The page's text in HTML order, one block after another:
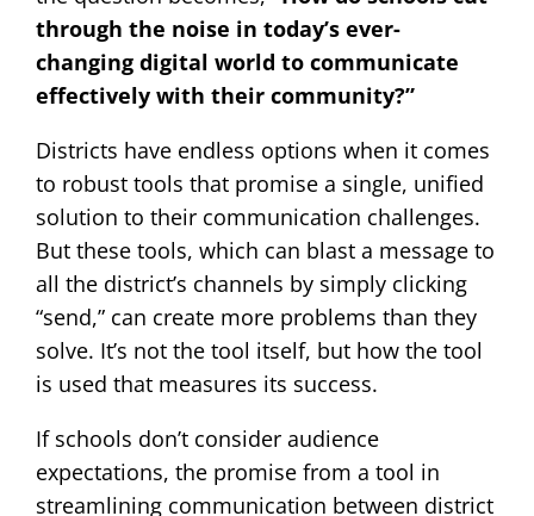
through the noise in today’s ever-
changing digital world to communicate
effectively with their community?”
Districts have endless options when it comes
to robust tools that promise a single, unified
solution to their communication challenges.
But these tools, which can blast a message to
all the district’s channels by simply clicking
“send,” can create more problems than they
solve. It’s not the tool itself, but how the tool
is used that measures its success.
If schools don’t consider audience
expectations, the promise from a tool in
streamlining communication between district